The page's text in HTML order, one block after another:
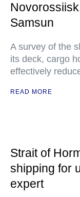
Samsun
A survey of the
its deck, cargo
effectively
READ MORE
Strait of
shipping for
expert